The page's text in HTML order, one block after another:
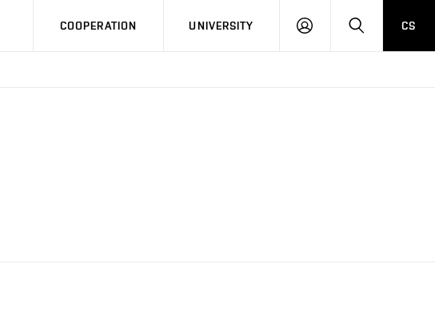
COOPERATION UNIVERSITY
LOG
SEARCHCS